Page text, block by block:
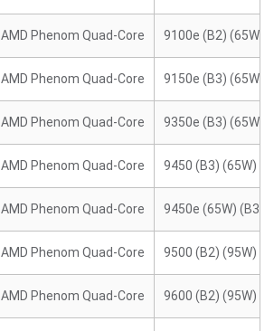
AMD Phenom Quad-Core 9100e (B2) (65W)
AMD Phenom Quad-Core 9150e (B3) (65W)
AMD Phenom Quad-Core 9350e (B3) (65W)
AMD Phenom Quad-Core 9450 (B3) (65W)
AMD Phenom Quad-Core 9450e (65W) (B3)
AMD Phenom Quad-Core 9500 (B2) (95W)
AMD Phenom Quad-Core 9600 (B2) (95W)